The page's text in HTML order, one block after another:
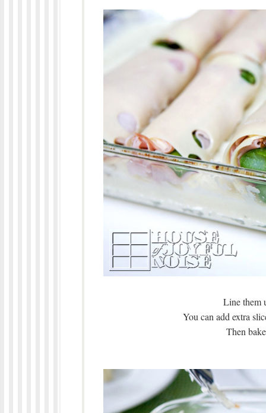
Line them
You can add extra
Then